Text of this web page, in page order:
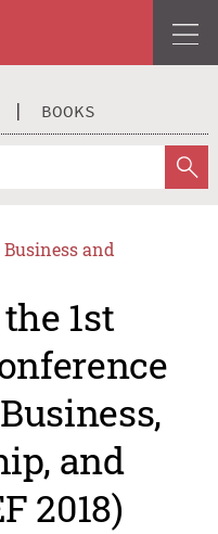
BOOKS
and
1st
and
2018)